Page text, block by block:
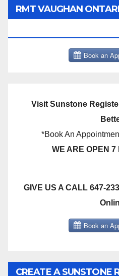
RMT VAUGHAN
Visit Sunstone
*Book An
WE ARE OPEN 7
GIVE US A CALL 647-
CREATE A SUNSTONE